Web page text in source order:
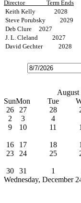
DirectorTerm Ends
Keith Kelly 2028
Steve Porubsky 2029
Deb Clure 2027
J. L. Cleland 2027
David Gechter 2028
August
SunMon Tue
26
27 28
2
3 4
9
10 11
16
17 18
23
24
25
30 31 1
Wednesday, December